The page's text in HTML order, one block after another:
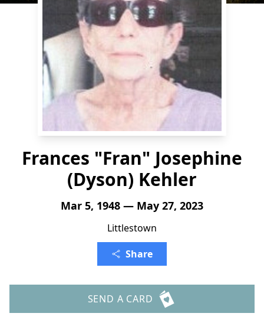
Frances "Fran" Josephine
(Dyson) Kehler
Mar 5, 1948 — May 27, 2023
Littlestown
Share
SEND A CARD